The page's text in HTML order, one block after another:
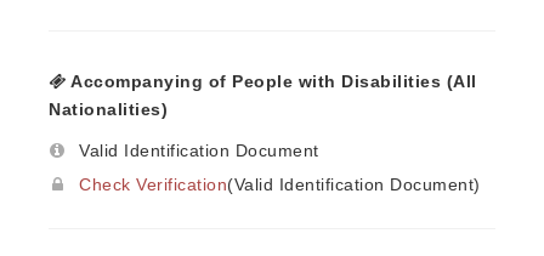
Accompanying of People with Disabilities (All
Nationalities)
Valid Identification Document
Check Verification(Valid Identification Document)